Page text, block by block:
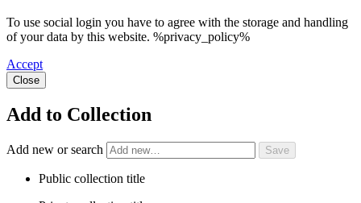
To use social login you have to agree with the storage and handling
of your data by this website. %privacy_policy%
Accept
Close
Add to Collection
Add new or search
Public collection title